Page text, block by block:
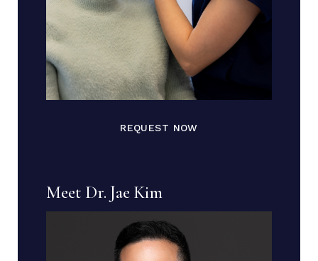
REQUEST NOW
Meet Dr. Jae Kim